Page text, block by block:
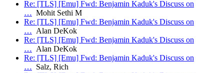
Re: [TLS] [Emu] Fwd: Benjamin Kaduk's Discuss on
… Mohit Sethi M
Re: [TLS] [Emu] Fwd: Benjamin Kaduk's Discuss on
… Alan DeKok
Re: [TLS] [Emu] Fwd: Benjamin Kaduk's Discuss on
… Alan DeKok
Re: [TLS] [Emu] Fwd: Benjamin Kaduk's Discuss on
… Salz, Rich